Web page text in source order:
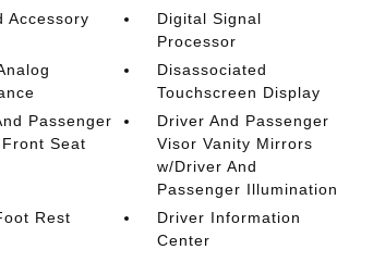
Accessory
Digital Signal
Processor
Disassociated
Touchscreen Display
Passenger
Seat
Driver And Passenger
Visor Vanity Mirrors
w/Driver And
Passenger Illumination
Rest
Driver Information
Center